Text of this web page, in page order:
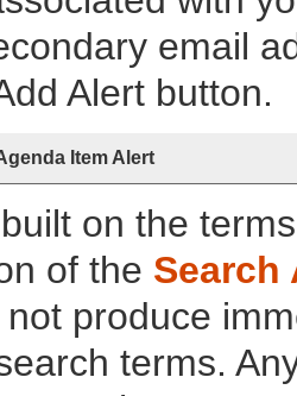
email
Alert button.
Item Alert
on the
of the Search
produce
terms.